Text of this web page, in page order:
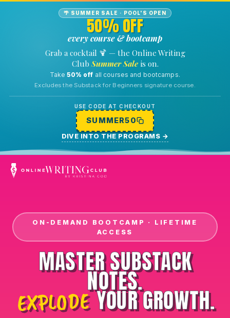
🌴 SUMMER SALE · POOL'S OPEN
50% OFF
every course & bootcamp
Grab a cocktail 🍹 — the Online Writing
ClubSummer Saleis on.
Take 50% off all courses and bootcamps.
Excludes the Substack for Beginners signature course.
USE CODE AT CHECKOUT
SUMMER50
DIVE INTO THE PROGRAMS →
ON-DEMAND BOOTCAMP · LIFETIME
ACCESS
MASTER SUBSTACK
NOTES.
EXPLODEYOUR GROWTH.